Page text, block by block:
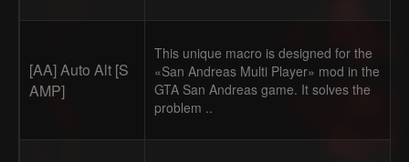
[AA] Auto Alt [S
AMP]
This unique macro is designed for the
«San Andreas Multi Player» mod in the
GTA San Andreas game. It solves the
problem ..